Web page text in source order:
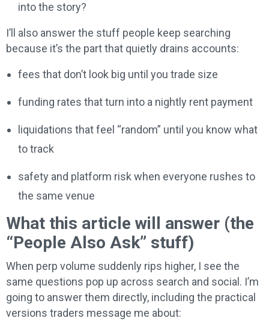
into the story?
I’ll also answer the stuff people keep searching
because it’s the part that quietly drains accounts:
fees that don’t look big until you trade size
funding rates that turn into a nightly rent payment
liquidations that feel “random” until you know what
to track
safety and platform risk when everyone rushes to
the same venue
What this article will answer (the
“People Also Ask” stuff)
When perp volume suddenly rips higher, I see the
same questions pop up across search and social. I’m
going to answer them directly, including the practical
versions traders message me about: